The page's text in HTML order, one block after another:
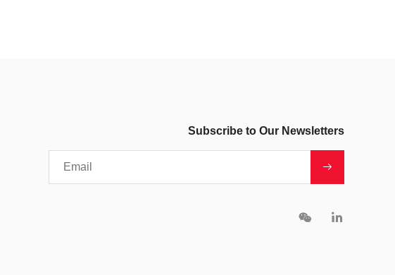
Subscribe to Our Newsletters